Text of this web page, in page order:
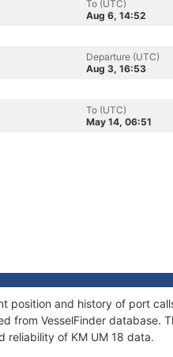
To (UTC)
Aug 6, 14:52
Departure (UTC)
Aug 3, 16:53
To (UTC)
May 14, 06:51
position and history of port
from VesselFinder database.
reliability of KM UM 18 data.